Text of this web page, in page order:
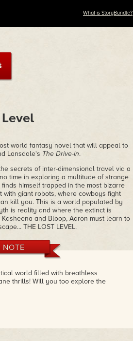
What is StoryBundle?
world fantasy novel that will appeal to
Lansdale's The Drive-in.
secrets of inter-dimensional travel via a
time in exploring a multitude of strange
himself trapped in the most bizarre
giant robots, where cowboys fight
kill you. This is a world populated by
is reality and where the extinct is
and Bloop, Aaron must learn to
THE LOST LEVEL.
NOTE
world filled with breathless
thrills! Will you too explore the